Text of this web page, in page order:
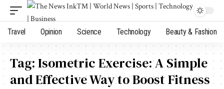
Travel Opinion Science Technology Beauty & Fashion
Tag:Isometric Exercise: A Simple
and Effective Way to Boost Fitness